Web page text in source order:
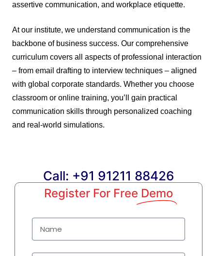
assertive communication, and workplace etiquette.
At our institute, we understand communication is the
backbone of business success. Our comprehensive
curriculum covers all aspects of professional interaction
– from email drafting to interview techniques – aligned
with global corporate standards. Whether you choose
classroom or online training, you’ll gain practical
communication skills through personalized coaching
and real-world simulations.
Call: +91 91211 88426
Register For Free Demo